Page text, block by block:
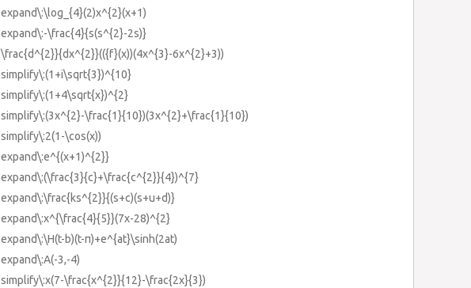
expand\:\log_{4}(2)x^{2}(x+1)
expand\:-\frac{4}{s(s^{2}-2s)}
\frac{d^{2}}{dx^{2}}(({f}(x))(4x^{3}-6x^{2}+3))
simplify\:(1+i\sqrt{3})^{10}
simplify\:(1+4\sqrt{x})^{2}
simplify\:(3x^{2}-\frac{1}{10})(3x^{2}+\frac{1}{10})
simplify\:2(1-\cos(x))
expand\:e^{(x+1)^{2}}
expand\:(\frac{3}{c}+\frac{c^{2}}{4})^{7}
expand\:\frac{ks^{2}}{(s+c)(s+u+d)}
expand\:x^{\frac{4}{5}}(7x-28)^{2}
expand\:\H(t-b)(t-π)+e^{at}\sinh(2at)
expand\:A(-3,-4)
simplify\:x(7-\frac{x^{2}}{12}-\frac{2x}{3})